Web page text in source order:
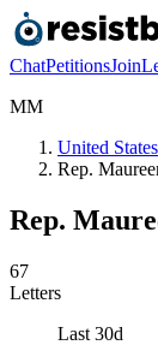
ChatPetitionsJoin
MM
United States
Rep.
Rep.
67
Letters
Last 30d